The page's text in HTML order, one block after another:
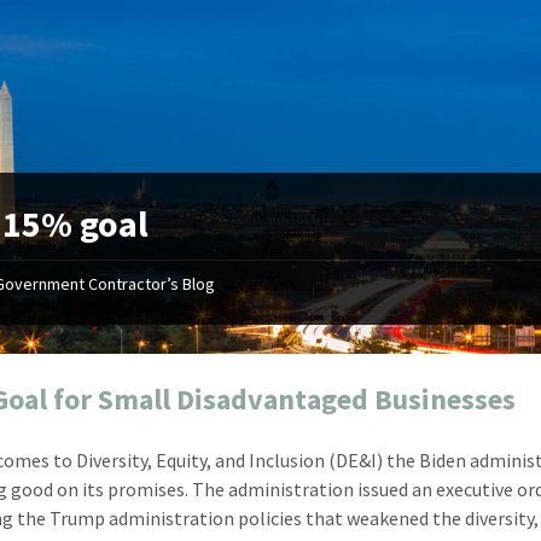
15% goal
Contractor’s Blog
for Small Disadvantaged Businesses
to Diversity, Equity, and Inclusion (DE&I) the Biden
good on its promises. The administration issued an executive
the Trump administration policies that weakened the diversity,
"Your first-class service, extreme
attention to detail, and relentless
dedication to the task at hand
resulted in an expeditious renewal
with little to no corrections or
Mike Croker
Vice President / Crucible
"On
before I
about
from